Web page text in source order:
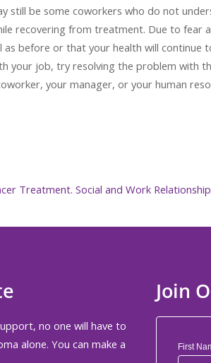
still be some coworkers who do not
recovering from treatment. Due to fear
before or that your health will continue
your job, try resolving the problem with
your manager, or your human
Treatment. Social and Work
no one will have to
alone. You can make a
Join
First